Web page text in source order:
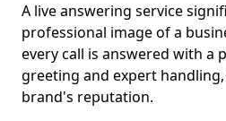
A live answering service
professional image of a
every call is answered with a
greeting and expert
brand's reputation.